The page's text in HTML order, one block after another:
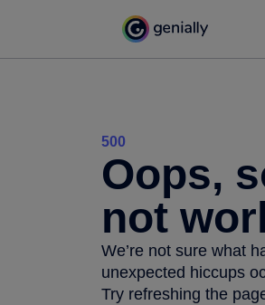
500
Oops,
not
We’re not sure what
unexpected hiccups
Try refreshing the